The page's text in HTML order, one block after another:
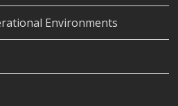
Environments